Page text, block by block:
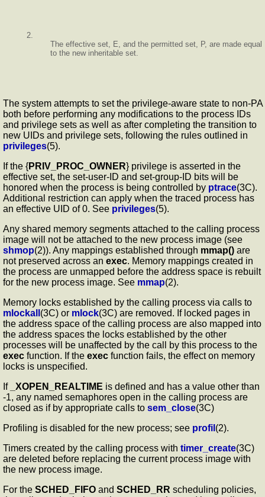
2.
The effective set, E, and the permitted set, P, are made equal
to the new inheritable set.
The system attempts to set the privilege-aware state to non-PA
both before performing any modifications to the process IDs
and privilege sets as well as after completing the transition to
new UIDs and privilege sets, following the rules outlined in
privileges(5).
If the {PRIV_PROC_OWNER} privilege is asserted in the
effective set, the set-user-ID and set-group-ID bits will be
honored when the process is being controlled by ptrace(3C).
Additional restriction can apply when the traced process has
an effective UID of 0. See privileges(5).
Any shared memory segments attached to the calling process
image will not be attached to the new process image (see
shmop(2)). Any mappings established through mmap() are
not preserved across an exec. Memory mappings created in
the process are unmapped before the address space is rebuilt
for the new process image. See mmap(2).
Memory locks established by the calling process via calls to
mlockall (3C) or mlock(3C) are removed. If locked pages in
the address space of the calling process are also mapped into
the address spaces the locks established by the other
processes will be unaffected by the call by this process to the
exec function. If the exec function fails, the effect on memory
locks is unspecified.
If
_XOPEN_REALTIME is defined and has a value other than
-1, any named semaphores open in the calling process are
closed as if by appropriate calls to sem_close(3C)
Profiling is disabled for the new process; see profil (2).
Timers created by the calling process with timer_create(3C)
are deleted before replacing the current process image with
the new process image.
For the SCHED_FIFO and SCHED_RR scheduling policies,